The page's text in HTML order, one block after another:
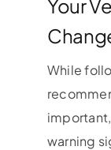
Your
While
warning